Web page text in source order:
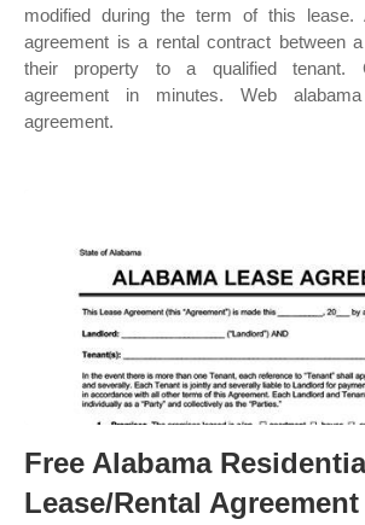
modified during the term of this lease.
agreement is a rental contract between
their property to a qualified tenant.
agreement in minutes. Web
agreement.
Free Alabama
Lease/Rental